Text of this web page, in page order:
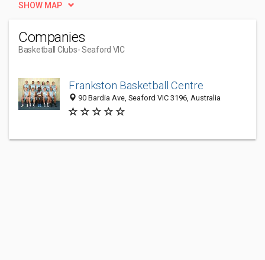
SHOW MAP
Companies
Basketball Clubs- Seaford VIC
Frankston Basketball Centre
90 Bardia Ave, Seaford VIC 3196, Australia